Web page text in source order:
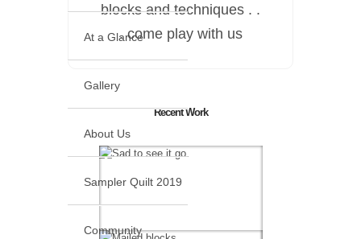
At a Glance
Gallery
About Us
Sampler Quilt 2019
Community
blocks and techniques . .
. come play with us
Recent Work